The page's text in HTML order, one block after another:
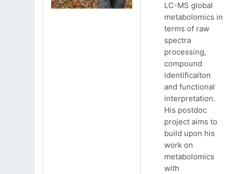
LC-MS global
metabolomics in
terms of raw
spectra
processing,
compound
identificaiton
and functional
interpretation.
His postdoc
project aims to
build upon his
work on
metabolomics
with